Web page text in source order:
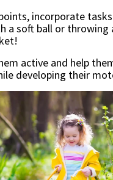
incorporate
a soft ball or throwing
active and help
developing their